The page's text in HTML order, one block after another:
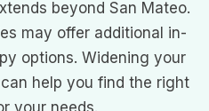
beyond San Mateo.
may offer additional in-
options. Widening your
help you find the right
your needs.